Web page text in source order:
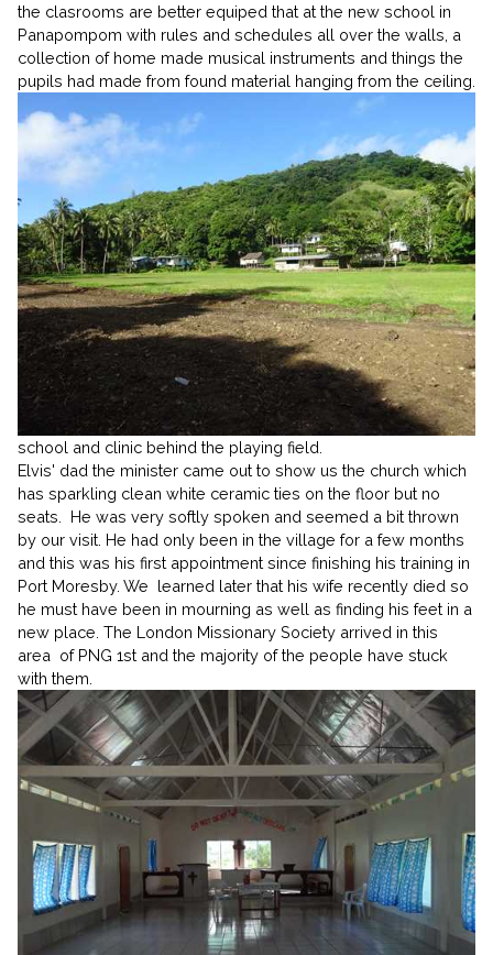
the clasrooms are better equiped that at the new school in
Panapompom with rules and schedules all over the walls, a
collection of home made musical instruments and things the
pupils had made from found material hanging from the ceiling.
school and clinic behind the playing field.
Elvis' dad the minister came out to show us the church which
has sparkling clean white ceramic ties on the floor but no
seats. He was very softly spoken and seemed a bit thrown
by our visit. He had only been in the village for a few months
and this was his first appointment since finishing his training in
Port Moresby. We learned later that his wife recently died so
he must have been in mourning as well as finding his feet in a
new place. The London Missionary Society arrived in this
area of PNG 1st and the majority of the people have stuck
with them.